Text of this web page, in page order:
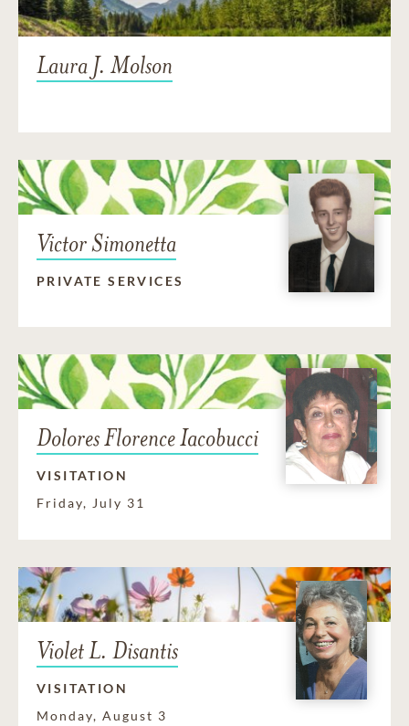
Laura J. Molson
Victor Simonetta
PRIVATE SERVICES
Dolores Florence Iacobucci
VISITATION
Friday, July 31
Violet L. Disantis
VISITATION
Monday, August 3